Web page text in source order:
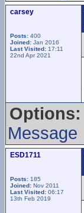
carsey
Posts: 400
Joined: Jan 2016
Last Visited: 17:11
22nd Apr 2021
Options:
Message
ESD1711
Posts: 185
Joined: Nov 2011
Last Visited: 06:17
13th Feb 2019